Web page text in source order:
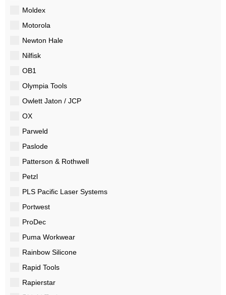
Moldex
Motorola
Newton Hale
Nilfisk
OB1
Olympia Tools
Owlett Jaton / JCP
OX
Parweld
Paslode
Patterson & Rothwell
Petzl
PLS Pacific Laser Systems
Portwest
ProDec
Puma Workwear
Rainbow Silicone
Rapid Tools
Rapierstar